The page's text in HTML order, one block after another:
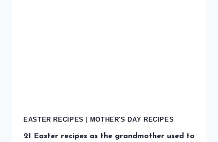
EASTER RECIPES MOTHER'S DAY RECIPES
21 Easter recipes as the grandmother used to